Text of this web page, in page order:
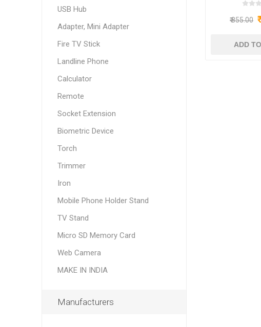
₹ 855.00
USB Hub
Adapter, Mini Adapter
Fire TV Stick
Landline Phone
Calculator
Remote
Socket Extension
Biometric Device
Torch
Trimmer
Iron
Mobile Phone Holder Stand
TV Stand
Micro SD Memory Card
Web Camera
MAKE IN INDIA
Manufacturers